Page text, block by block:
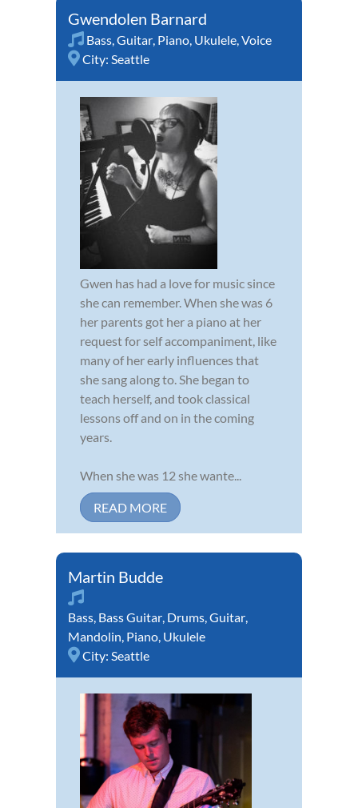
Gwendolen Barnard
Bass,Guitar, Piano, Ukulele,Voice
City: Seattle
Gwen has had a love for music since
she can remember. When she was 6
her parents got her a piano at her
request for self accompaniment, like
many of her early influences that
she sang along to. She began to
teach herself, and took classical
lessons off and on in the coming
years.
When she was 12 she wante...
READ MORE
Martin Budde
Bass, Bass Guitar, Drums,Guitar,
Mandolin, Piano, Ukulele
City: Seattle